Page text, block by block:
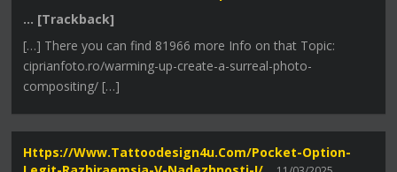
… [Trackback]
[…] There you can find 81966 more Info on that Topic:
ciprianfoto.ro/warming-up-create-a-surreal-photo-
compositing/ […]
Https://www.tattoodesign4u.com/pocket-Option-